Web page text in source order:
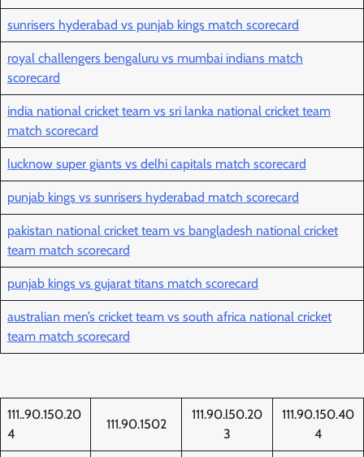
sunrisers hyderabad vs punjab kings match scorecard
royal challengers bengaluru vs mumbai indians match
scorecard
india national cricket team vs sri lanka national cricket team
match scorecard
lucknow super giants vs delhi capitals match scorecard
punjab kings vs sunrisers hyderabad match scorecard
pakistan national cricket team vs bangladesh national cricket
team match scorecard
punjab kings vs gujarat titans match scorecard
australian men’s cricket team vs south africa national cricket
team match scorecard
111..90.150.20
4
111.90.1502
111.90.l50.20
3
111.90.150.40
4